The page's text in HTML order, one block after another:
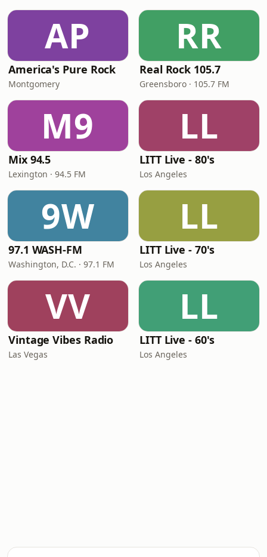
AP
America's Pure Rock
Montgomery
RR
Real Rock 105.7
Greensboro · 105.7 FM
M9
Mix 94.5
Lexington · 94.5 FM
LL
LITT Live - 80's
Los Angeles
9W
97.1 WASH-FM
Washington, D.C. · 97.1 FM
LL
LITT Live - 70's
Los Angeles
VV
Vintage Vibes Radio
Las Vegas
LL
LITT Live - 60's
Los Angeles